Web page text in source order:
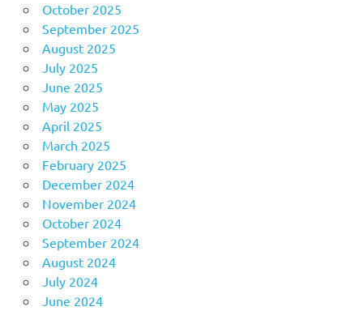
October 2025
September 2025
August 2025
July 2025
June 2025
May 2025
April 2025
March 2025
February 2025
December 2024
November 2024
October 2024
September 2024
August 2024
July 2024
June 2024